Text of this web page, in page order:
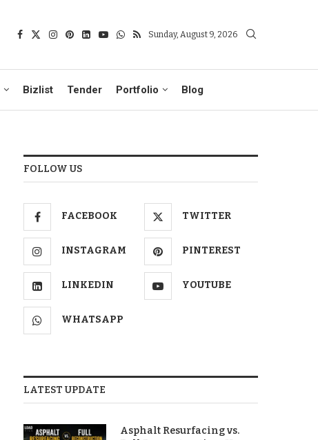
Sunday, August 9, 2026
Bizlist Tender Portfolio Blog
FOLLOW US
FACEBOOK TWITTER
INSTAGRAM PINTEREST
LINKEDIN YOUTUBE
WHATSAPP
LATEST UPDATE
Asphalt Resurfacing vs.